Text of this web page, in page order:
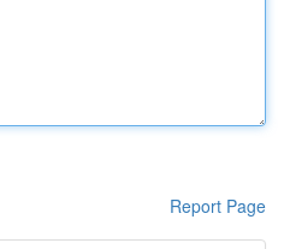
Report Page